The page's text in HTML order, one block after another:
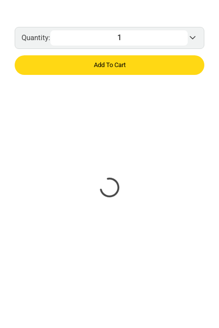
Quantity:
Add To Cart